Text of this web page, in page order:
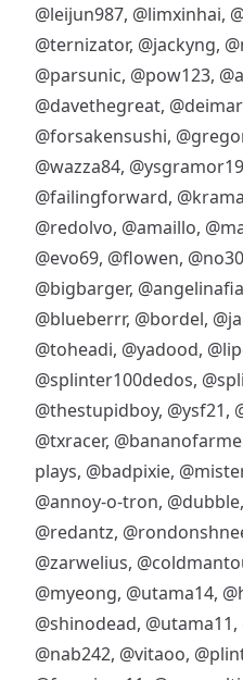
@leijun987, @limxinhai,
@ternizator, @jackyng,
@parsunic, @pow123,
@davethegreat,
@forsakensushi,
@wazza84,
@failingforward,
@redolvo, @amaillo,
@evo69, @flowen,
@bigbarger,
@blueberrr, @bordel,
@toheadi, @yadood,
@splinter100dedos,
@thestupidboy, @ysf21,
@txracer,
plays, @badpixie,
@annoy-o-tron, @dubble,
@redantz,
@zarwelius,
@myeong, @utama14,
@shinodead, @utama11,
@nab242, @vitaoo,